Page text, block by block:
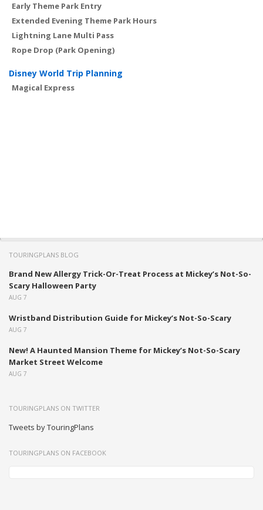
Early Theme Park Entry
Extended Evening Theme Park Hours
Lightning Lane Multi Pass
Rope Drop (Park Opening)
Disney World Trip Planning
Magical Express
TOURINGPLANS BLOG
Brand New Allergy Trick-Or-Treat Process at Mickey’s Not-So-
Scary Halloween Party
AUG 7
Wristband Distribution Guide for Mickey’s Not-So-Scary
AUG 7
New! A Haunted Mansion Theme for Mickey’s Not-So-Scary
Market Street Welcome
AUG 7
TOURINGPLANS ON TWITTER
Tweets by TouringPlans
TOURINGPLANS ON FACEBOOK